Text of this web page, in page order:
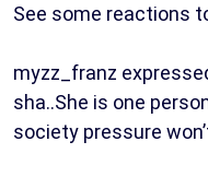
See some reactions
myzz_franz
sha..She is one
society pressure